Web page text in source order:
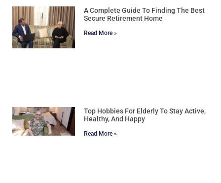
A Complete Guide To Finding The Best
Secure Retirement Home
Read More »
Top Hobbies For Elderly To Stay Active,
Healthy, And Happy
Read More »